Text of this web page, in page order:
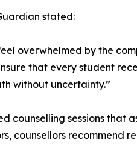
stated:
overwhelmed by the
that every student
without uncertainty.”
counselling sessions that
counsellors recommend